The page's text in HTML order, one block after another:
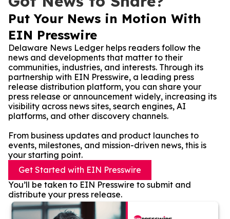
Put Your News in Motion With
EIN Presswire
Delaware News Ledger helps readers follow the
news and developments that matter to their
communities, industries, and interests. Through its
partnership with EIN Presswire, a leading press
release distribution platform, you can share your
press release or announcement widely, increasing its
visibility across news sites, search engines, AI
platforms, and other discovery channels.
From business updates and product launches to
events, milestones, and mission-driven news, this is
your starting point.
Get Started with EIN Presswire
You’ll be taken to EIN Presswire to submit and
distribute your press release.